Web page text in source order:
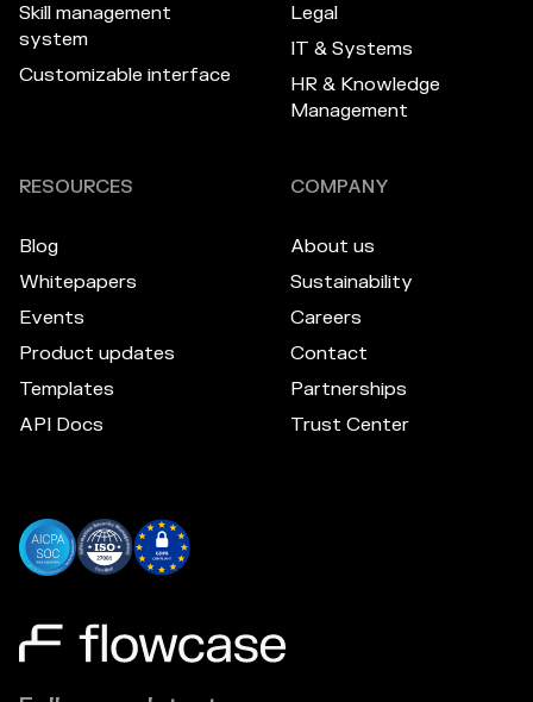
Skill management
system
Customizable interface
Legal
IT & Systems
HR & Knowledge
Management
RESOURCES
Blog
Whitepapers
Events
Product updates
Templates
API Docs
COMPANY
About us
Sustainability
Careers
Contact
Partnerships
Trust Center